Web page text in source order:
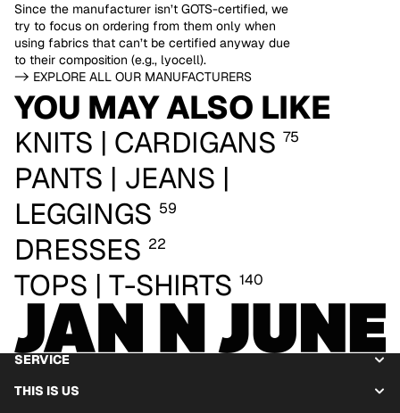
Since the manufacturer isn’t GOTS-certified, we
try to focus on ordering from them only when
using fabrics that can’t be certified anyway due
to their composition (e.g., lyocell).
-> EXPLORE ALL OUR MANUFACTURERS
YOU MAY ALSO LIKE
KNITS | CARDIGANS 75
PANTS | JEANS |
LEGGINGS 59
DRESSES 22
TOPS | T-SHIRTS 140
SERVICE
THIS IS US